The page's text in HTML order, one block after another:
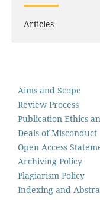
Articles
Aims and Scope
Review Process
Publication Ethics
Deals of Misconduct
Open Access
Archiving Policy
Plagiarism Policy
Indexing and